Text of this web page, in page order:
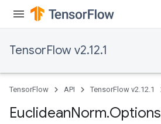
TensorFlow v2.12.1
TensorFlow API TensorFlow v2.12.1
EuclideanNorm.Options